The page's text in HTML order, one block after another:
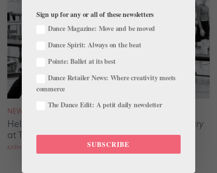
NEWS
Helen Pickett on Choreographing
Emma Bovary
at The National Ballet of Canada
KATHLEEN SMITH
Sign up for any or all of these newsletters
Dance Magazine: Move and be moved
Dance Spirit: Always on the beat
Pointe: Ballet at its best
Dance Retailer News: Where creativity meets
commerce
The Dance Edit: A petit daily newsletter
SUBSCRIBE